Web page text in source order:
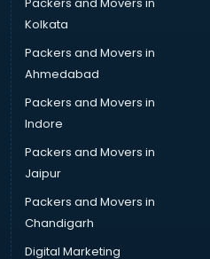
Kolkata
Packers and Movers in
Ahmedabad
Packers and Movers in
Indore
Packers and Movers in
Jaipur
Packers and Movers in
Chandigarh
Digital Marketing